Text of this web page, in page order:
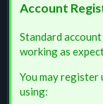
Account
Standard
working as
You may
using: